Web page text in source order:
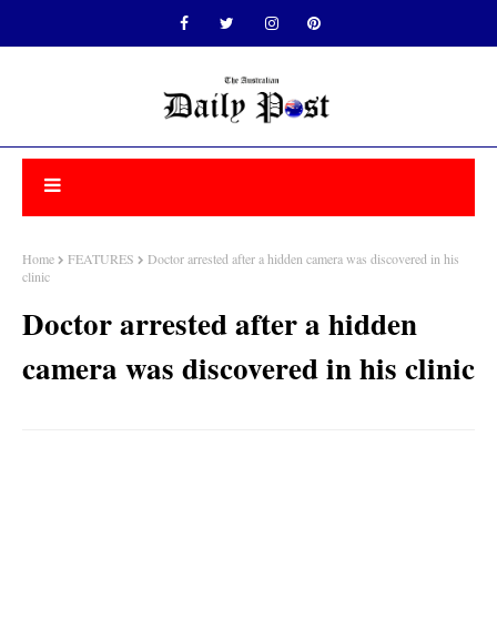
Home FEATURES
Doctor arrested after a hidden camera was discovered in his
clinic
Doctor arrested after a hidden
camera was discovered in his clinic